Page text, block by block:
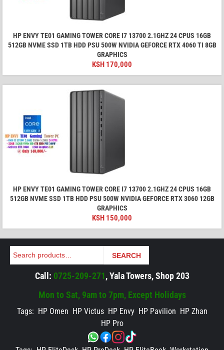
HP ENVY TE01 GAMING TOWER CORE I7 13700 2.1GHZ 24 CPUS 16GB
512GB NVME SSD 1TB HDD PSU 500W NVIDIA GEFORCE RTX 4060 TI 8GB
GRAPHICS
KSH 170,000
HP ENVY TE01 GAMING TOWER CORE I7 13700 2.1GHZ 24 CPUS 16GB
512GB NVME SSD 1TB HDD PSU 500W NVIDIA GEFORCE RTX 3060 12GB
GRAPHICS
KSH 150,000
Search SEARCH
Call: 0725-209-271, Yala Towers, Shop 203
Mon to Sat, 9am to 7pm, Except Holidays
Tags: HP Omen HP Victus HP Envy HP Pavilion HP Zhan
HP Pro